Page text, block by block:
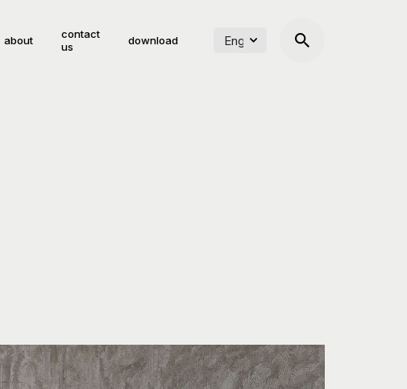
about
contact
us
download